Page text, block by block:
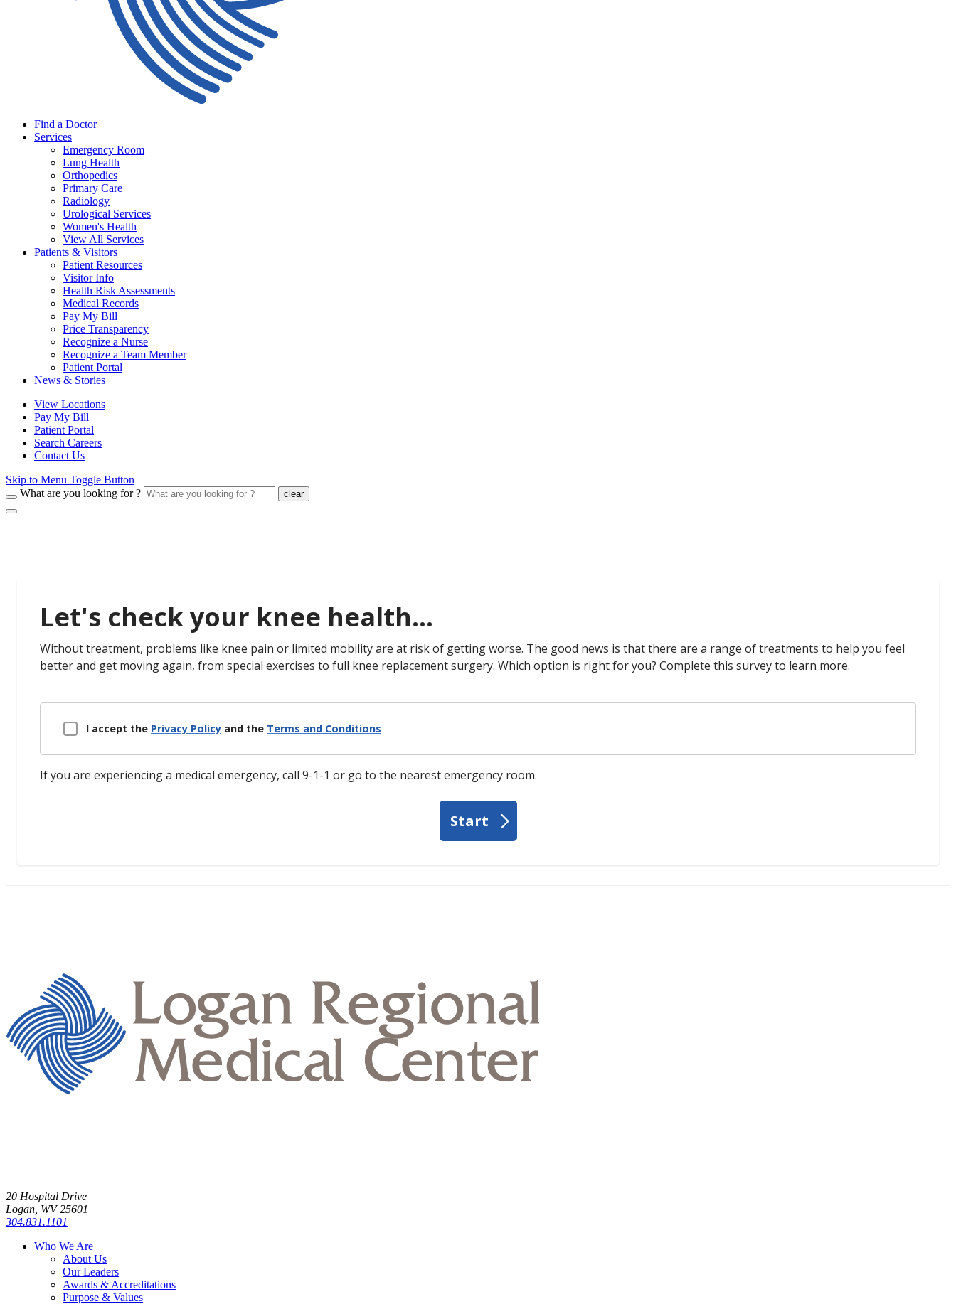
Find a Doctor
Services
Emergency Room
Lung Health
Orthopedics
Primary Care
Radiology
Urological Services
Women's Health
View All Services
Patients & Visitors
Patient Resources
Visitor Info
Health Risk Assessments
Medical Records
Pay My Bill
Price Transparency
Recognize a Nurse
Recognize a Team Member
Patient Portal
News & Stories
View Locations
Pay My Bill
Patient Portal
Search Careers
Contact Us
Skip to Menu Toggle Button
What are you looking for ?
clear
20 Hospital Drive
Logan, WV 25601
304.831.1101
Who We Are
About Us
Our Leaders
Awards & Accreditations
Purpose & Values